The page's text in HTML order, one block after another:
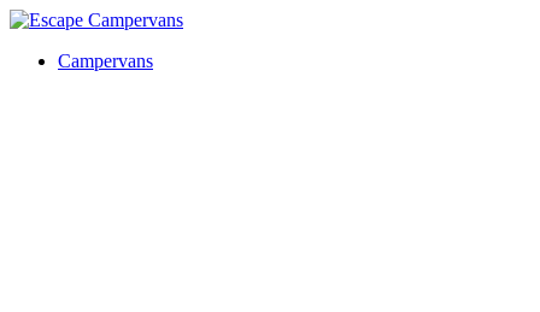
Campervans